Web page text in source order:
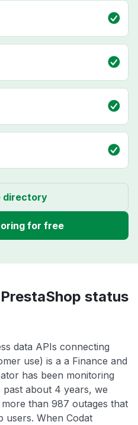
directory
for free
status
data APIs connecting
use) is a a Finance and
has been monitoring
about 4 years, we
than 987 outages that
users. When Codat